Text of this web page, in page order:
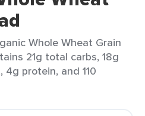
Whole Wheat Grain
21g total carbs, 18g
4g protein, and 110